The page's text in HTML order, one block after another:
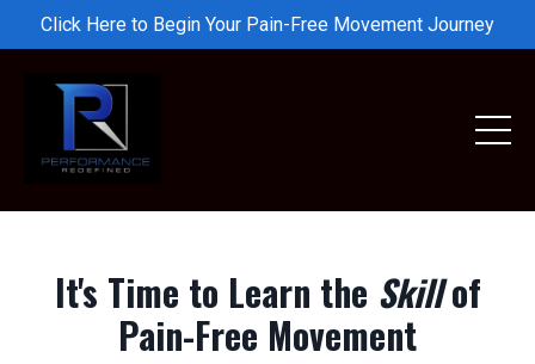
Click Here to Begin Your Pain-Free Movement Journey
It's Time to Learn the Skillof
Pain-Free Movement